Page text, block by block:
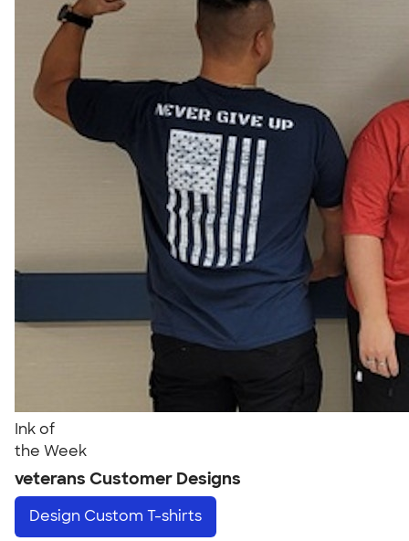
Ink of
the Week
veterans Customer Designs
Design Custom T-shirts